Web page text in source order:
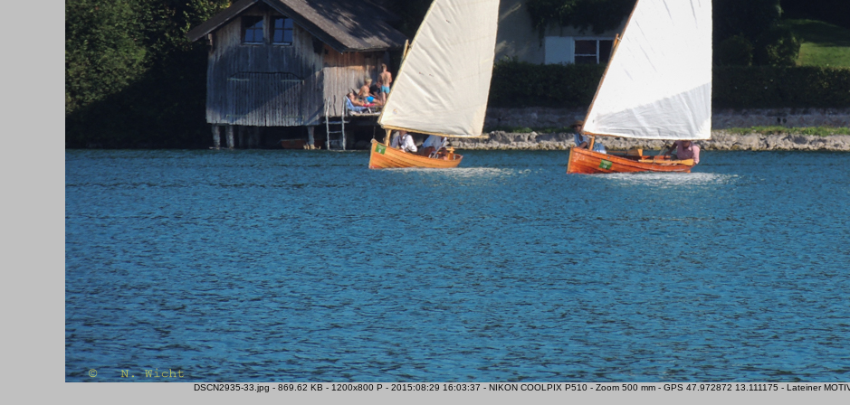
DSCN2935-33.jpg - 869.62 KB - 1200x800 P - 2015:08:29 16:03:37 - NIKON COOLPIX P510 - Zoom 500 mm - GPS 47.972872 13.111175 - Lateiner